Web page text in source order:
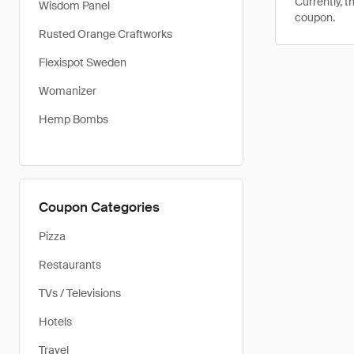
Wisdom Panel
Rusted Orange Craftworks
Flexispot Sweden
Womanizer
Hemp Bombs
Coupon Categories
Pizza
Restaurants
TVs / Televisions
Hotels
Travel
coupon.